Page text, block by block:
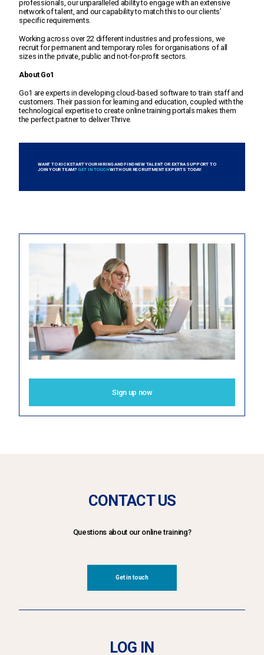
professionals, our unparalleled ability to engage with an extensive
network of talent, and our capability to match this to our clients’
specific requirements.
Working across over 22 different industries and professions, we
recruit for permanent and temporary roles for organisations of all
sizes in the private, public and not-for-profit sectors.
About Go1
Go1 are experts in developing cloud-based software to train staff and
customers. Their passion for learning and education, coupled with the
technological expertise to create online training portals makes them
the perfect partner to deliver Thrive.
WANT TO KICKSTART YOUR HIRING AND FIND NEW TALENT OR EXTRA SUPPORT TO
JOIN YOUR TEAM? GET IN TOUCHWITH OUR RECRUITMENT EXPERTS TODAY.
Sign up now
CONTACT US
Questions about our online training?
Get in touch
LOG IN